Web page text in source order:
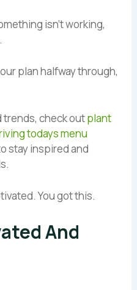
isn’t working,
plan halfway through,
trends, check outplant
todays menu
stay inspired and
You got this.
And